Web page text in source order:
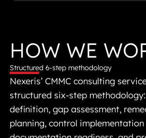
HOW WE
Structured 6-step methodology
Nexeris’ CMMC consulting
structured six-step
definition, gap assessment,
planning, control